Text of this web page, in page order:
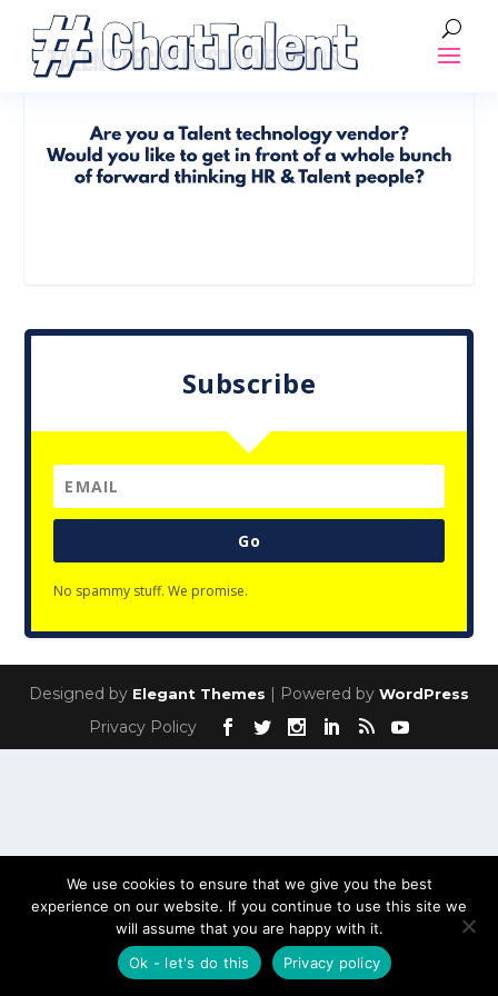
TALENTTECHTUESDAYVENDORS
Subscribe
Go
No spammy stuff. We promise.
Designed by Elegant Themes | Powered by WordPress
Privacy Policy
We use cookies to ensure that we give you the best
experience on our website. If you continue to use this site we
will assume that you are happy with it.
Ok - let's do this
Privacy policy